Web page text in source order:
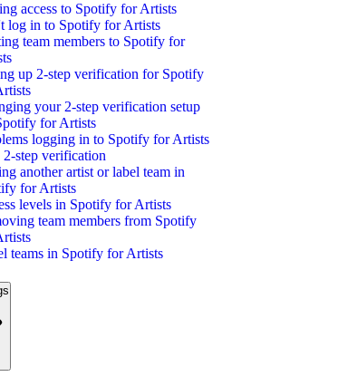
access to Spotify for Artists
log in to Spotify for Artists
team members to Spotify for
up 2-step verification for Spotify
your 2-step verification setup
for Artists
logging in to Spotify for Artists
step verification
another artist or label team in
for Artists
levels in Spotify for Artists
team members from Spotify
teams in Spotify for Artists